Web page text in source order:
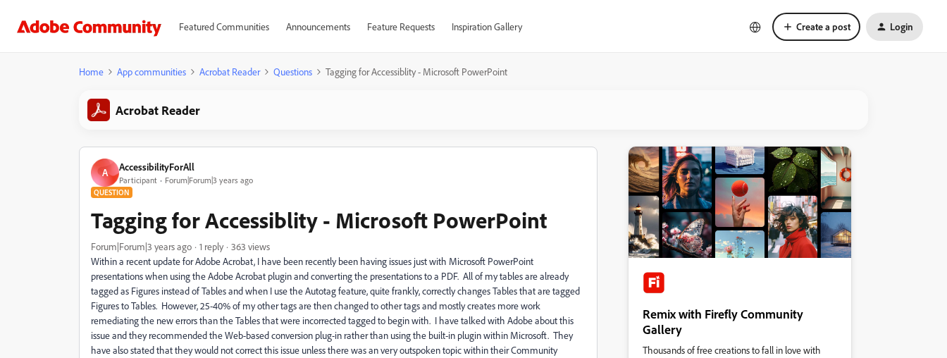
Featured Communities Announcements Feature Requests Inspiration Gallery Create a post Login
Home App communities Acrobat Reader Questions Tagging for Accessiblity - Microsoft PowerPoint
Acrobat Reader
A AccessibilityForAll
Participant Forum|Forum|3 years ago
QUESTION
Tagging for Accessiblity - Microsoft PowerPoint
Forum|Forum|3 years ago 1 reply
363 views
Within a recent update for Adobe Acrobat, I have been recently been having issues just with Microsoft PowerPoint
presentations when using the Adobe Acrobat plugin and converting the presentations to a PDF. All of my tables are already
tagged as Figures instead of Tables and when I use the Autotag feature, quite frankly, correctly changes Tables that are tagged
Figures to Tables. However, 25-40% of my other tags are then changed to other tags and mostly creates more work
remediating the new errors than the Tables that were incorrected tagged to begin with. I have talked with Adobe about this
issue and they recommended the Web-based conversion plug-in rather than using the built-in plugin within Microsoft. They
have also stated that they would not correct this issue unless there was an very outspoken topic within their Community
Remix with Firefly Community
Gallery
Thousands of free creations to fall in love with